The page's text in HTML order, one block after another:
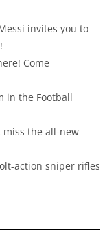
invites you to
Come
in the Football
miss the all-new
action sniper rifles